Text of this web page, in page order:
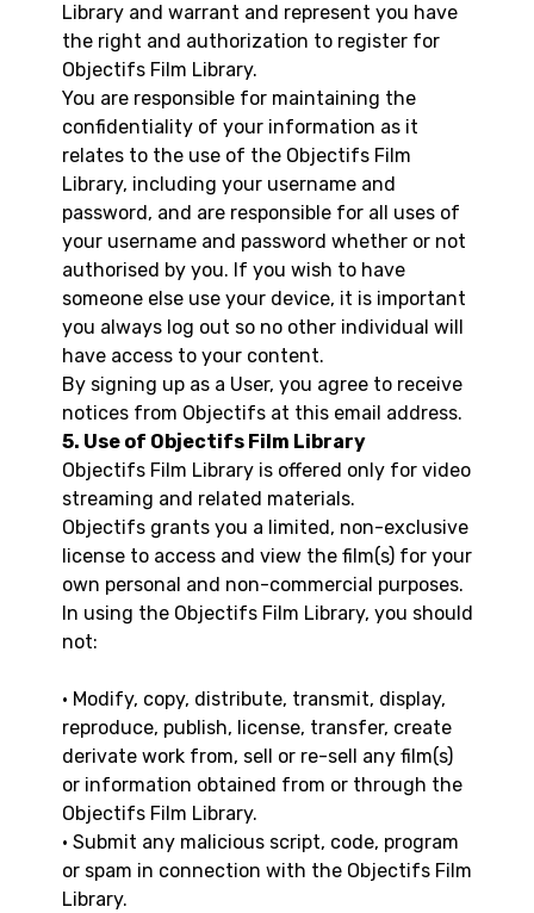
Library and warrant and represent you have
the right and authorization to register for
Objectifs Film Library.
You are responsible for maintaining the
confidentiality of your information as it
relates to the use of the Objectifs Film
Library, including your username and
password, and are responsible for all uses of
your username and password whether or not
authorised by you. If you wish to have
someone else use your device, it is important
you always log out so no other individual will
have access to your content.
By signing up as a User, you agree to receive
notices from Objectifs at this email address.
5. Use of Objectifs Film Library
Objectifs Film Library is offered only for video
streaming and related materials.
Objectifs grants you a limited, non-exclusive
license to access and view the film(s) for your
own personal and non-commercial purposes.
In using the Objectifs Film Library, you should
not:
• Modify, copy, distribute, transmit, display,
reproduce, publish, license, transfer, create
derivate work from, sell or re-sell any film(s)
or information obtained from or through the
Objectifs Film Library.
• Submit any malicious script, code, program
or spam in connection with the Objectifs Film
Library.